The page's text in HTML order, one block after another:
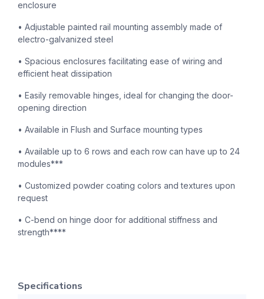
enclosure
• Adjustable painted rail mounting assembly made of
electro-galvanized steel
• Spacious enclosures facilitating ease of wiring and
efficient heat dissipation
• Easily removable hinges, ideal for changing the door-
opening direction
• Available in Flush and Surface mounting types
• Available up to 6 rows and each row can have up to 24
modules***
• Customized powder coating colors and textures upon
request
• C-bend on hinge door for additional stiffness and
strength****
Specifications